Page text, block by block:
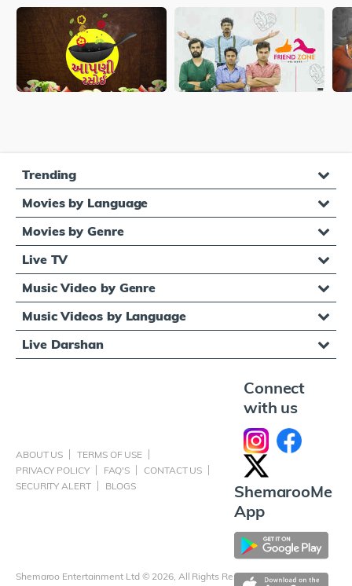
Trending
Movies by Language
Movies by Genre
Live TV
Music Video by Genre
Music Videos by Language
Live Darshan
ABOUT US
TERMS OF USE
PRIVACY POLICY
FAQ'S
CONTACT US
SECURITY ALERT
BLOGS
Shemaroo Entertainment Ltd © 2026, All Rights Reserved
Connect
with us
ShemarooMe
App